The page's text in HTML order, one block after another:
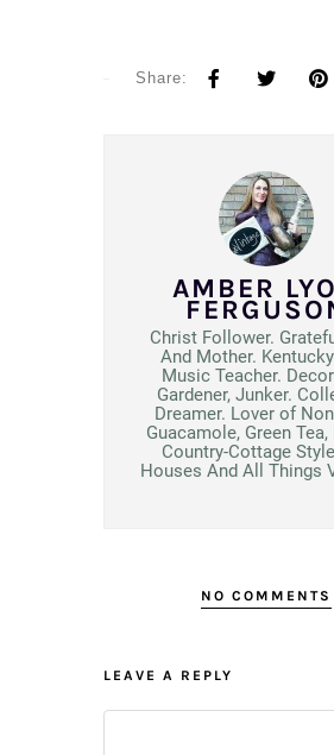
Share:
AMBER
Christ Follower.
And Mother.
Music Teacher.
Gardener, Junker.
Dreamer. Lover of
Guacamole, Green Tea,
Country-Cottage
Houses And All Things
NO COMMENTS
LEAVE A REPLY